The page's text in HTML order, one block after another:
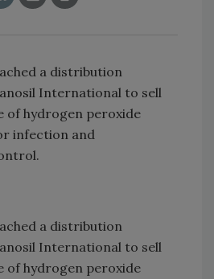
a distribution
International to sell
of hydrogen peroxide
infection and
a distribution
International to sell
of hydrogen peroxide